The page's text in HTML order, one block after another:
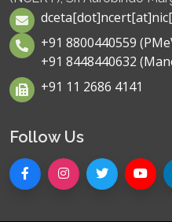
+91 8800440559
+91 8448440632
+91 11 2686 4141
Follow Us